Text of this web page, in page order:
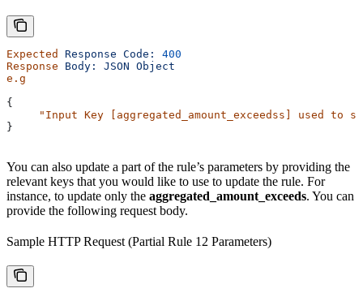
Expected Response Code:
400
Response Body: JSON Object
e.g
{
"Input Key [aggregated_amount_exceedss] used to
}
You can also update a part of the rule’s parameters by providing the
relevant keys that you would like to use to update the rule. For
instance, to update only the aggregated_amount_exceeds. You can
provide the following request body.
Sample HTTP Request (Partial Rule 12 Parameters)